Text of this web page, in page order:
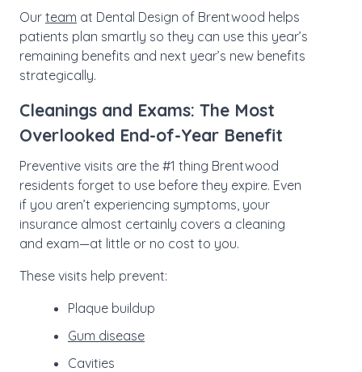
Our team at Dental Design of Brentwood helps
patients plan smartly so they can use this year’s
remaining benefits and next year’s new benefits
strategically.
Cleanings and Exams: The Most
Overlooked End-of-Year Benefit
Preventive visits are the #1 thing Brentwood
residents forget to use before they expire. Even
if you aren’t experiencing symptoms, your
insurance almost certainly covers a cleaning
and exam—at little or no cost to you.
These visits help prevent:
Plaque buildup
Gum disease
Cavities